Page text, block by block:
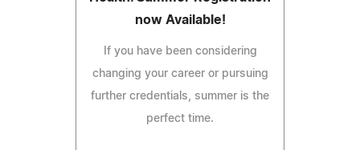
now Available!
If you have been considering
changing your career or pursuing
further credentials, summer is the
perfect time.